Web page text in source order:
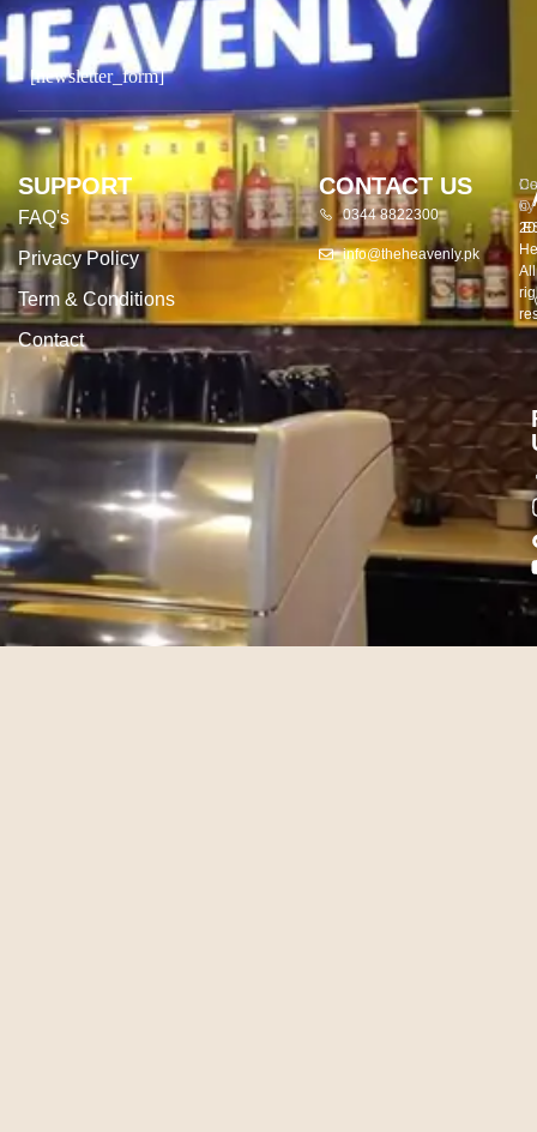
[newsletter_form]
SUPPORT
FAQ's
Privacy Policy
Term & Conditions
Contact
CONTACT US
0344 8822300
info@theheavenly.pk
©
All
by